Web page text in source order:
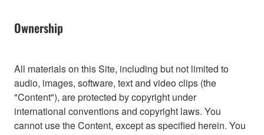
Ownership
All materials on this Site, including but not limited to
audio, images, software, text and video clips (the
"Content"), are protected by copyright under
international conventions and copyright laws. You
cannot use the Content, except as specified herein. You